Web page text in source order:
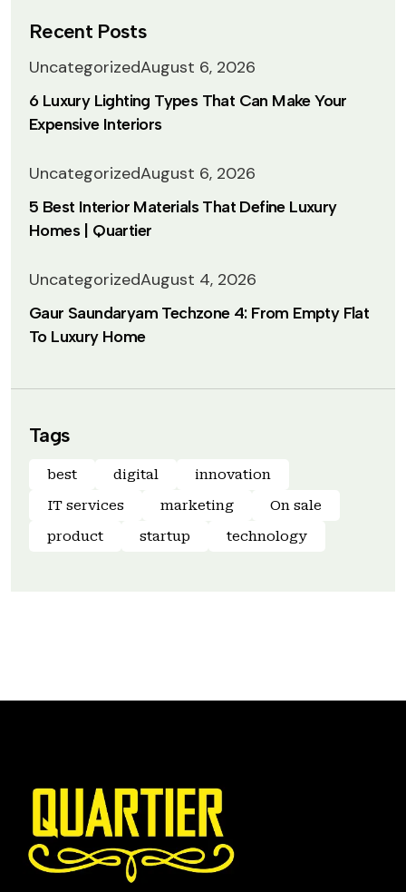
Recent Posts
UncategorizedAugust 6, 2026
6 Luxury Lighting Types That Can Make Your
Expensive Interiors
UncategorizedAugust 6, 2026
5 Best Interior Materials That Define Luxury
Homes | Quartier
UncategorizedAugust 4, 2026
Gaur Saundaryam Techzone 4: From Empty Flat
To Luxury Home
Tags
best digital
innovation
IT services
marketing
On sale
product
startup technology